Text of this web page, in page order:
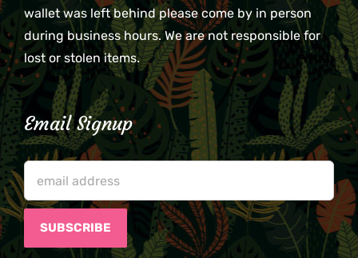
wallet was left behind please come by in person
during business hours. We are not responsible for
lost or stolen items.
Email Signup